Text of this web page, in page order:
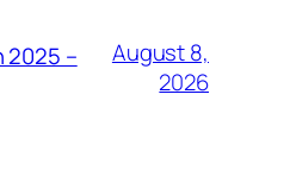
2025 –
August 8,
2026